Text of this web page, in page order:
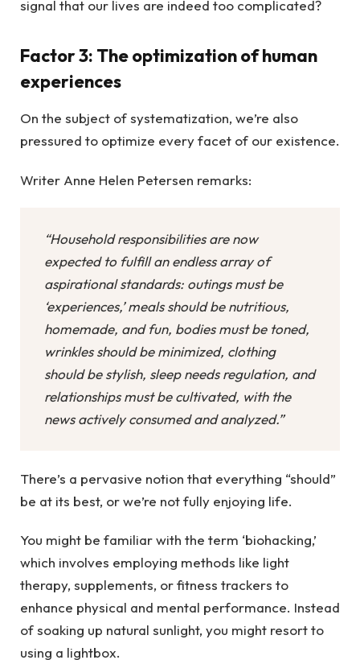
signal that our lives are indeed too complicated?
Factor 3: The optimization of human
experiences
On the subject of systematization, we’re also
pressured to optimize every facet of our existence.
Writer Anne Helen Petersen remarks:
“Household responsibilities are now
expected to fulfill an endless array of
aspirational standards: outings must be
‘experiences,’ meals should be nutritious,
homemade, and fun, bodies must be toned,
wrinkles should be minimized, clothing
should be stylish, sleep needs regulation, and
relationships must be cultivated, with the
news actively consumed and analyzed.”
There’s a pervasive notion that everything “should”
be at its best, or we’re not fully enjoying life.
You might be familiar with the term ‘biohacking,’
which involves employing methods like light
therapy, supplements, or fitness trackers to
enhance physical and mental performance. Instead
of soaking up natural sunlight, you might resort to
using a lightbox.